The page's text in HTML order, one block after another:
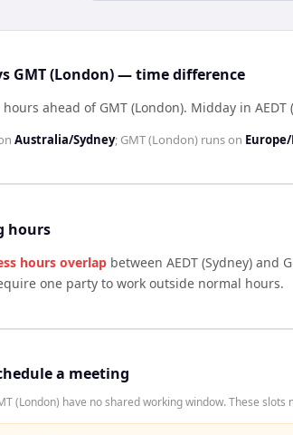
GMT (London) — time difference
hours ahead of GMT (London). Midday in AEDT
Australia/Sydney; GMT (London) runs on
hours
hours overlap between AEDT (Sydney) and
one party to work outside normal hours.
a meeting
(London) have no shared working window. These